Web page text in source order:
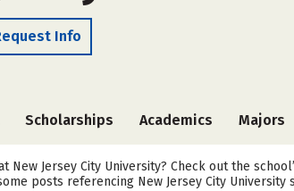
Info
Scholarships Academics Majors
New Jersey City University? Check out the
posts referencing New Jersey City